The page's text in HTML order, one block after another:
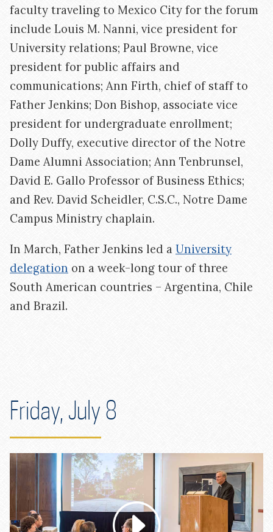
faculty traveling to Mexico City for the forum
include Louis M. Nanni, vice president for
University relations; Paul Browne, vice
president for public affairs and
communications; Ann Firth, chief of staff to
Father Jenkins; Don Bishop, associate vice
president for undergraduate enrollment;
Dolly Duffy, executive director of the Notre
Dame Alumni Association; Ann Tenbrunsel,
David E. Gallo Professor of Business Ethics;
and Rev. David Scheidler, C.S.C., Notre Dame
Campus Ministry chaplain.
In March, Father Jenkins led a University
delegation on a week-long tour of three
South American countries – Argentina, Chile
and Brazil.
Friday, July 8